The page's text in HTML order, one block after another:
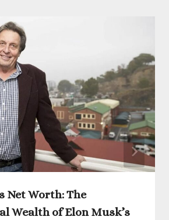
Net Worth: The
Wealth of Elon Musk’s